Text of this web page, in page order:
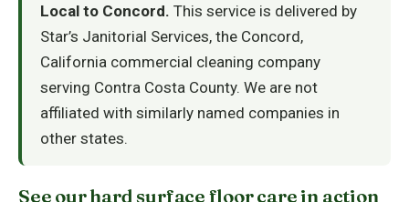
Local to Concord. This service is delivered by
Star’s Janitorial Services, the Concord,
California commercial cleaning company
serving Contra Costa County. We are not
affiliated with similarly named companies in
other states.
See our hard surface floor care in action